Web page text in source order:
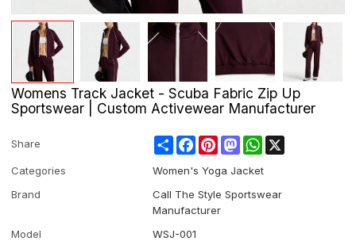
Womens Track Jacket - Scuba Fabric Zip Up
Sportswear | Custom Activewear Manufacturer
Share ShareFacebookPinterestMastodonWhatsApp
Categories
Women's Yoga Jacket
Brand
Call The Style Sportswear
Manufacturer
Model
WSJ-001